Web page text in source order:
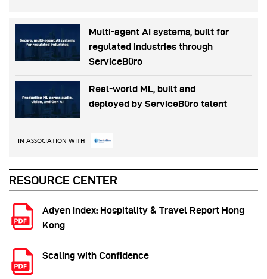
Multi-agent AI systems, built for
regulated industries through
ServiceBüro
Real-world ML, built and
deployed by ServiceBüro talent
IN ASSOCIATION WITH
RESOURCE CENTER
Adyen Index: Hospitality & Travel Report Hong
Kong
Scaling with Confidence